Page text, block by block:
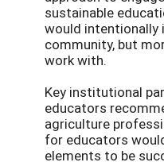
sustainable
would intentionally
community, but
work with.
Key institutional
educators
agriculture
for educators
elements to be